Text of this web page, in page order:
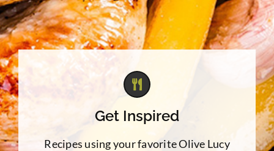
Get Inspired
Recipes using your favorite Olive Lucy